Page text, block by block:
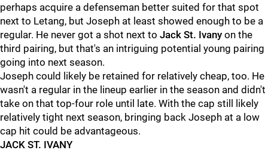
perhaps acquire a defenseman better suited for that spot
next to Letang, but Joseph at least showed enough to be a
regular. He never got a shot next to Jack St. Ivany on the
third pairing, but that's an intriguing potential young pairing
going into next season.
Joseph could likely be retained for relatively cheap, too. He
wasn't a regular in the lineup earlier in the season and didn't
take on that top-four role until late. With the cap still likely
relatively tight next season, bringing back Joseph at a low
cap hit could be advantageous.
JACK ST. IVANY